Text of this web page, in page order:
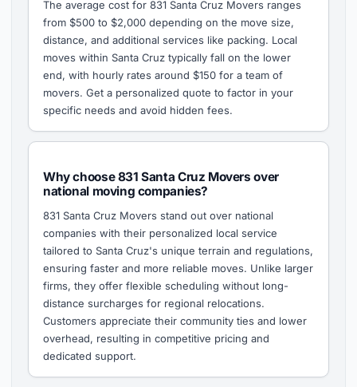
The average cost for 831 Santa Cruz Movers ranges
from $500 to $2,000 depending on the move size,
distance, and additional services like packing. Local
moves within Santa Cruz typically fall on the lower
end, with hourly rates around $150 for a team of
movers. Get a personalized quote to factor in your
specific needs and avoid hidden fees.
Why choose 831 Santa Cruz Movers over
national moving companies?
831 Santa Cruz Movers stand out over national
companies with their personalized local service
tailored to Santa Cruz's unique terrain and regulations,
ensuring faster and more reliable moves. Unlike larger
firms, they offer flexible scheduling without long-
distance surcharges for regional relocations.
Customers appreciate their community ties and lower
overhead, resulting in competitive pricing and
dedicated support.